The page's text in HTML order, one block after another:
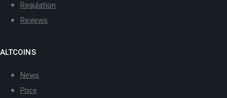
Regulation
Reviews
ALTCOINS
News
Price